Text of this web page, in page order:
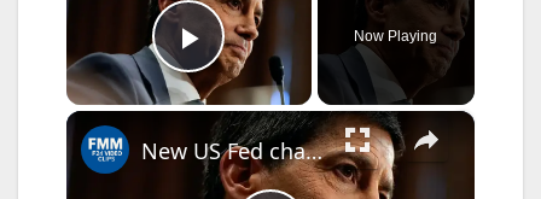
Play Video
Now Playing
×
New US Fed chair vows reforms as central bank signals rate hikes on horizon